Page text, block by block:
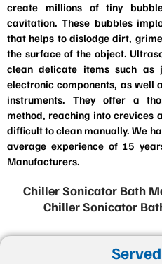
create millions of tiny
cavitation. These bubbles
that helps to dislodge dirt,
the surface of the object.
clean delicate items such as
electronic components, as well
instruments. They offer a
method, reaching into
difficult to clean manually. We
average experience of 15
Manufacturers.
Chiller Sonicator Bath
Chiller Sonicator